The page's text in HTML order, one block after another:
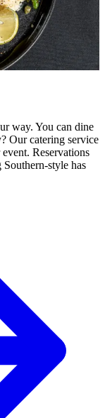
way. You can dine
Our catering service
Reservations
Southern-style has